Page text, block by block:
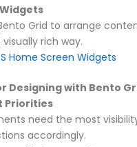
Grid to arrange
rich way.
Home Screen Widgets
Designing with Bento
Priorities
need the most
accordingly.